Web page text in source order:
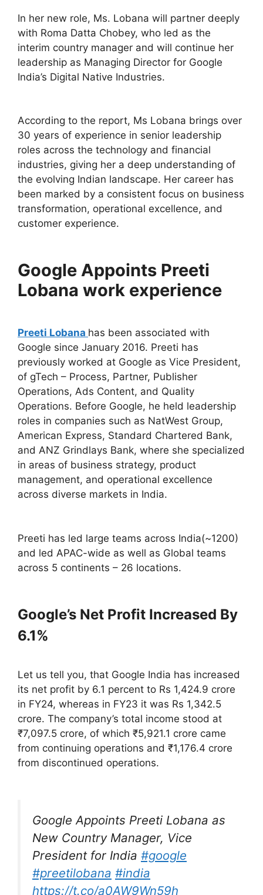
In her new role, Ms. Lobana will partner deeply
with Roma Datta Chobey, who led as the
interim country manager and will continue her
leadership as Managing Director for Google
India’s Digital Native Industries.
According to the report, Ms Lobana brings over
30 years of experience in senior leadership
roles across the technology and financial
industries, giving her a deep understanding of
the evolving Indian landscape. Her career has
been marked by a consistent focus on business
transformation, operational excellence, and
customer experience.
Google Appoints Preeti
Lobana work experience
Preeti Lobana has been associated with
Google since January 2016. Preeti has
previously worked at Google as Vice President,
of gTech – Process, Partner, Publisher
Operations, Ads Content, and Quality
Operations. Before Google, he held leadership
roles in companies such as NatWest Group,
American Express, Standard Chartered Bank,
and ANZ Grindlays Bank, where she specialized
in areas of business strategy, product
management, and operational excellence
across diverse markets in India.
Preeti has led large teams across India(~1200)
and led APAC-wide as well as Global teams
across 5 continents – 26 locations.
Google’s Net Profit Increased By
6.1%
Let us tell you, that Google India has increased
its net profit by 6.1 percent to Rs 1,424.9 crore
in FY24, whereas in FY23 it was Rs 1,342.5
crore. The company’s total income stood at
₹7,097.5 crore, of which ₹5,921.1 crore came
from continuing operations and ₹1,176.4 crore
from discontinued operations.
Google Appoints Preeti Lobana as
New Country Manager, Vice
President for India #google
#preetilobana #india
https://t.co/a0AW9Wn59h